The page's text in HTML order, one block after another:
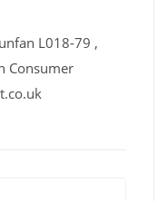
L018-79 ,
Consumer